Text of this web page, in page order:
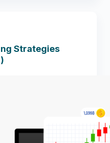
Strategies